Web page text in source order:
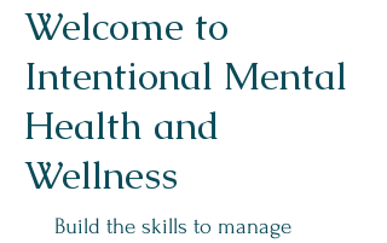
Welcome to
Intentional Mental
Health and
Wellness
Build the skills to manage